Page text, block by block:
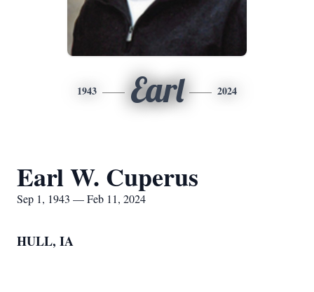
1943 Earl 2024
Earl W. Cuperus
Sep 1, 1943 — Feb 11, 2024
HULL, IA